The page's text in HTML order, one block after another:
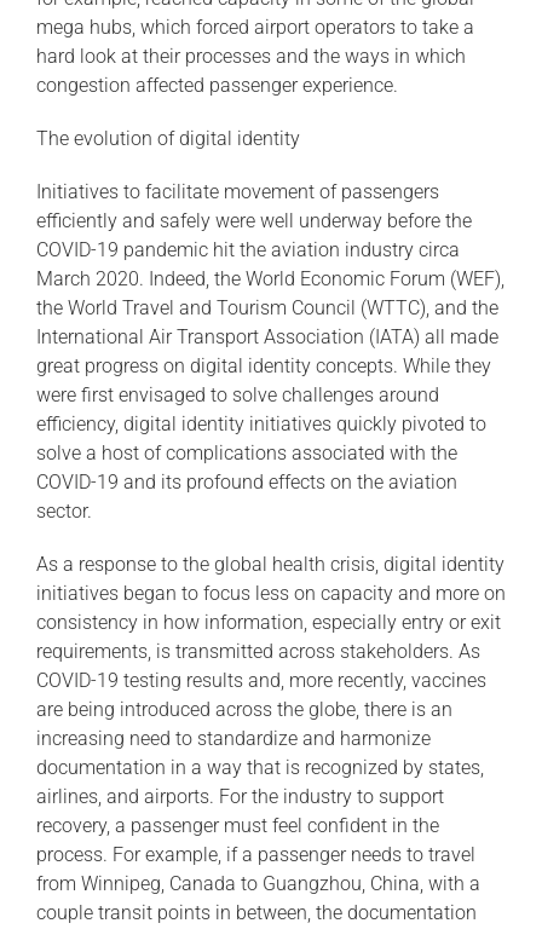
mega hubs, which forced airport operators to take a
hard look at their processes and the ways in which
congestion affected passenger experience.
The evolution of digital identity
Initiatives to facilitate movement of passengers
efficiently and safely were well underway before the
COVID-19 pandemic hit the aviation industry circa
March 2020. Indeed, the World Economic Forum (WEF),
the World Travel and Tourism Council (WTTC), and the
International Air Transport Association (IATA) all made
great progress on digital identity concepts. While they
were first envisaged to solve challenges around
efficiency, digital identity initiatives quickly pivoted to
solve a host of complications associated with the
COVID-19 and its profound effects on the aviation
sector.
As a response to the global health crisis, digital identity
initiatives began to focus less on capacity and more on
consistency in how information, especially entry or exit
requirements, is transmitted across stakeholders. As
COVID-19 testing results and, more recently, vaccines
are being introduced across the globe, there is an
increasing need to standardize and harmonize
documentation in a way that is recognized by states,
airlines, and airports. For the industry to support
recovery, a passenger must feel confident in the
process. For example, if a passenger needs to travel
from Winnipeg, Canada to Guangzhou, China, with a
couple transit points in between, the documentation